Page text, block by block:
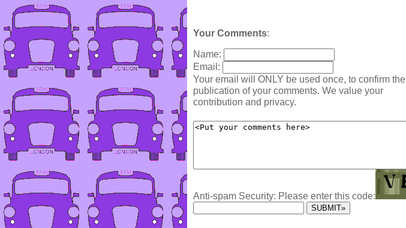
Your Comments:
Name:
Email:
Your email will ONLY be used once, to confirm the
publication of your comments. We value your
contribution and privacy.
Anti-spam Security: Please enter this code: